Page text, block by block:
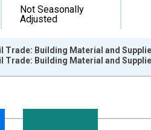
Not Seasonally
Adjusted
and yAxisRight.
Trade: Building Material and
Trade: Building Material and